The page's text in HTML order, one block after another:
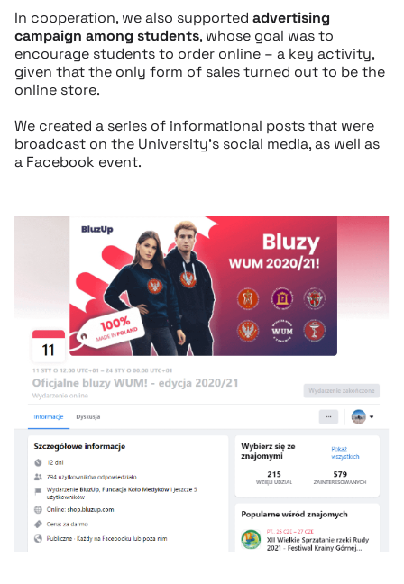
In cooperation, we also supported advertising
campaign among students, whose goal was to
encourage students to order online – a key activity,
given that the only form of sales turned out to be the
online store.
We created a series of informational posts that were
broadcast on the University’s social media, as well as
a Facebook event.